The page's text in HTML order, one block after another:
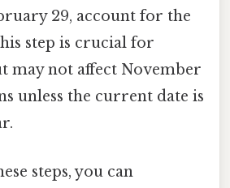
29, account for the
step is crucial for
may not affect November
unless the current date is
steps, you can